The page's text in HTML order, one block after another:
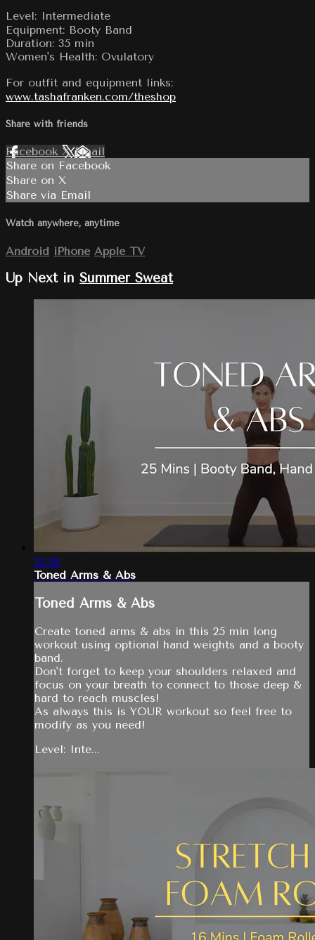
Level: Intermediate
Equipment: Booty Band
Duration: 35 min
Women's Health: Ovulatory
For outfit and equipment links:
www.tashafranken.com/theshop
Share with friends
Facebook XEmail
Share on Facebook
Share on X
Share via Email
Watch anywhere, anytime
Android iPhone Apple TV
Up Next in Summer Sweat
23:58
Toned Arms & Abs
Toned Arms & Abs
Create toned arms & abs in this 25 min long
workout using optional hand weights and a booty
band.
Don't forget to keep your shoulders relaxed and
focus on your breath to connect to those deep &
hard to reach muscles!
As always this is YOUR workout so feel free to
modify as you need!
Level: Inte...